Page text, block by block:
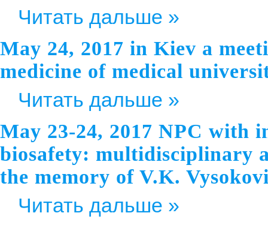
Читать дальше »
May 24, 2017 in Kiev a
medicine of medical
Читать дальше »
May 23-24, 2017 NPC with
biosafety: multidisciplinary
the memory of V.K.
Читать дальше »